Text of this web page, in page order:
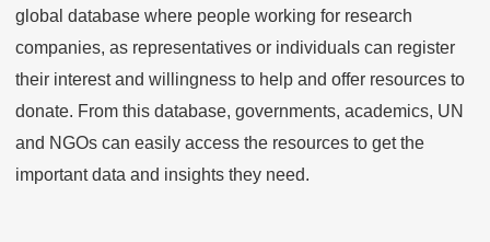
global database where people working for research
companies, as representatives or individuals can register
their interest and willingness to help and offer resources to
donate. From this database, governments, academics, UN
and NGOs can easily access the resources to get the
important data and insights they need.